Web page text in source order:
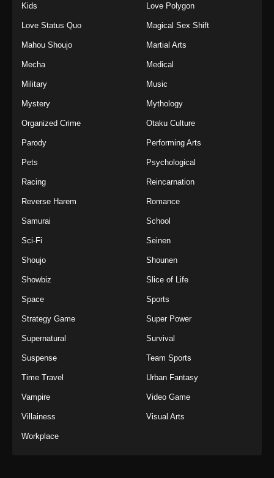
Kids Love Polygon
Love Status Quo Magical Sex Shift
Mahou Shoujo Martial Arts
Mecha Medical
Military Music
Mystery Mythology
Organized Crime Otaku Culture
Parody Performing Arts
Pets Psychological
Racing Reincarnation
Reverse Harem Romance
Samurai School
Sci-Fi Seinen
Shoujo Shounen
Showbiz Slice of Life
Space Sports
Strategy Game Super Power
Supernatural Survival
Suspense Team Sports
Time Travel Urban Fantasy
Vampire Video Game
Villainess Visual Arts
Workplace